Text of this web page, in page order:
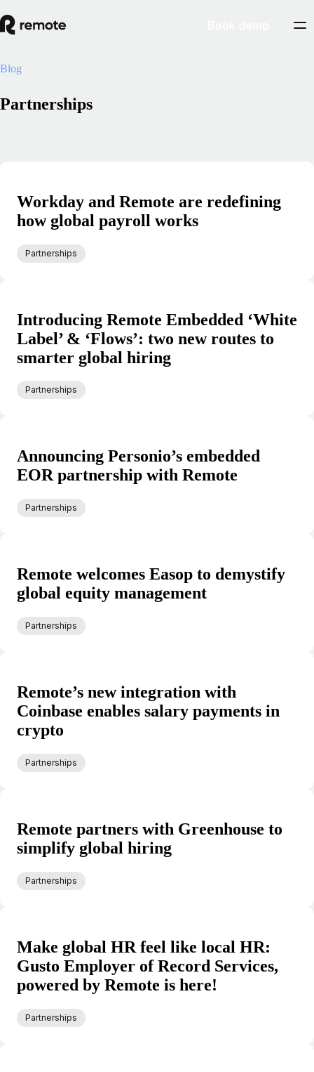
Blog
Partnerships
Workday and Remote are redefining
how global payroll works
Partnerships
Introducing Remote Embedded ‘White
Label’ & ‘Flows’: two new routes to
smarter global hiring
Partnerships
Announcing Personio’s embedded
EOR partnership with Remote
Partnerships
Remote welcomes Easop to demystify
global equity management
Partnerships
Remote’s new integration with
Coinbase enables salary payments in
crypto
Partnerships
Remote partners with Greenhouse to
simplify global hiring
Partnerships
Make global HR feel like local HR:
Gusto Employer of Record Services,
powered by Remote is here!
Partnerships